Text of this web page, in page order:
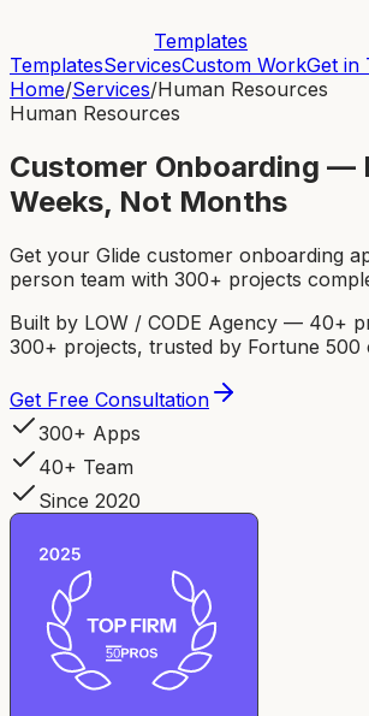
Templates
TemplatesServicesCustom WorkGet in
Home/Services/Human Resources
Human Resources
Customer Onboarding —
Weeks, Not Months
Get your Glide customer onboarding
person team with 300+ projects
Built by LOW / CODE Agency — 40+
300+ projects, trusted by Fortune 500
Get Free Consultation
300+ Apps
40+ Team
Since 2020